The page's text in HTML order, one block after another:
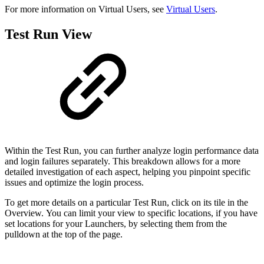
For more information on Virtual Users, see Virtual Users.
Test Run View
Within the Test Run, you can further analyze login performance data
and login failures separately. This breakdown allows for a more
detailed investigation of each aspect, helping you pinpoint specific
issues and optimize the login process.
To get more details on a particular Test Run, click on its tile in the
Overview. You can limit your view to specific locations, if you have
set locations for your Launchers, by selecting them from the
pulldown at the top of the page.